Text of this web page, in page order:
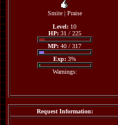
Smite| Praise
Level: 10
HP:31 / 225
MP: 40 / 317
Exp: 3%
Warnings:
Request Information: